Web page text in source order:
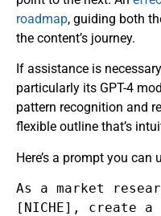
roadmap, guiding both
the content’s journey.
If assistance is
particularly its GPT-4
pattern recognition and
flexible outline that’s
Here’s a prompt you can
As a market
[NICHE], create